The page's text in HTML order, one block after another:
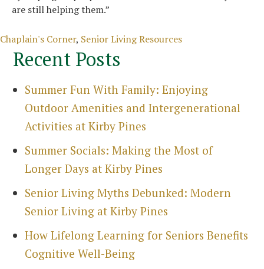
are still helping them.”
Categories
Chaplain's Corner, Senior Living Resources
Recent Posts
Summer Fun With Family: Enjoying
Outdoor Amenities and Intergenerational
Activities at Kirby Pines
Summer Socials: Making the Most of
Longer Days at Kirby Pines
Senior Living Myths Debunked: Modern
Senior Living at Kirby Pines
How Lifelong Learning for Seniors Benefits
Cognitive Well-Being
Search